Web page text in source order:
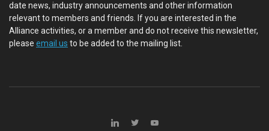
date news, industry announcements and other information
relevant to members and friends. If you are interested in the
Alliance activities, or a member and do not receive this newsletter,
please email us to be added to the mailing list.